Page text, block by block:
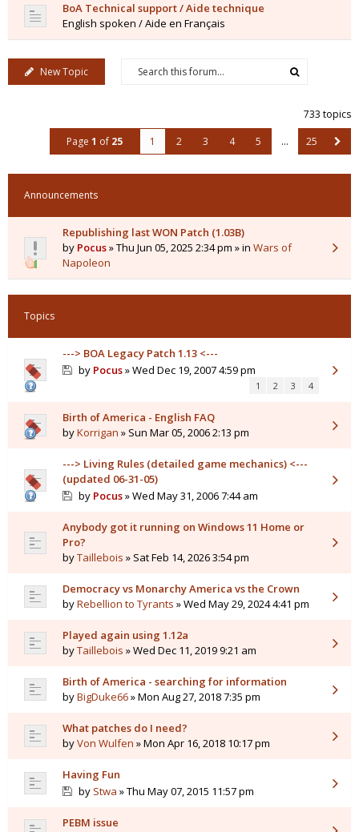
BoA Technical support / Aide technique
English spoken / Aide en Français
New Topic
733 topics
Page 1 of 25 1 2 3 4 5 … 25
Announcements
Republishing last WON Patch (1.03B)
by Pocus» Thu Jun 05, 2025 2:34 pm » in Wars of
Napoleon
Topics
---> BOA Legacy Patch 1.13 <---
by Pocus» Wed Dec 19, 2007 4:59 pm
1 2 3 4
Birth of America - English FAQ
byKorrigan » Sun Mar 05, 2006 2:13 pm
---> Living Rules (detailed game mechanics) <---
(updated 06-31-05)
by Pocus» Wed May 31, 2006 7:44 am
Anybody got it running on Windows 11 Home or
Pro?
byTaillebois » Sat Feb 14, 2026 3:54 pm
Democracy vs Monarchy America vs the Crown
byRebellion to Tyrants » Wed May 29, 2024 4:41 pm
Played again using 1.12a
byTaillebois » Wed Dec 11, 2019 9:21 am
Birth of America - searching for information
byBigDuke66» Mon Aug 27, 2018 7:35 pm
What patches do I need?
byVon Wulfen » Mon Apr 16, 2018 10:17 pm
Having Fun
by Stwa » Thu May 07, 2015 11:57 pm
PEBM issue